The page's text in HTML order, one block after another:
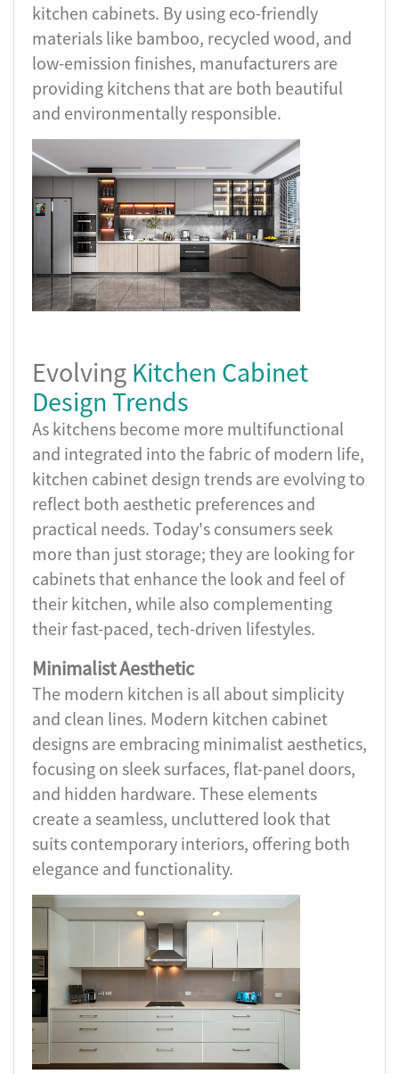
kitchen cabinets. By using eco-friendly
materials like bamboo, recycled wood, and
low-emission finishes, manufacturers are
providing kitchens that are both beautiful
and environmentally responsible.
Evolving Kitchen Cabinet
Design Trends
As kitchens become more multifunctional
and integrated into the fabric of modern life,
kitchen cabinet design trends are evolving to
reflect both aesthetic preferences and
practical needs. Today's consumers seek
more than just storage; they are looking for
cabinets that enhance the look and feel of
their kitchen, while also complementing
their fast-paced, tech-driven lifestyles.
Minimalist Aesthetic
The modern kitchen is all about simplicity
and clean lines. Modern kitchen cabinet
designs are embracing minimalist aesthetics,
focusing on sleek surfaces, flat-panel doors,
and hidden hardware. These elements
create a seamless, uncluttered look that
suits contemporary interiors, offering both
elegance and functionality.